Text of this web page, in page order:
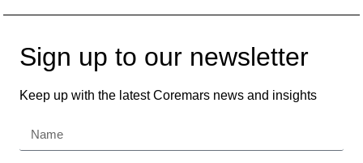
Sign up to our newsletter
Keep up with the latest Coremars news and insights